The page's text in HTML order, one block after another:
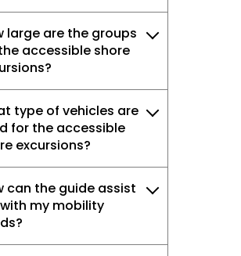
large are the groups
accessible shore
type of vehicles are
for the accessible
excursions?
can the guide assist
my mobility